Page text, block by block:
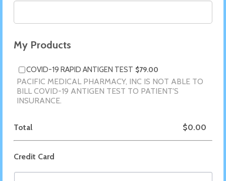
My Products
COVID-19 RAPID ANTIGEN TEST $79.00
$79.00
PACIFIC MEDICAL PHARMACY, INC IS NOT ABLE TO
BILL COVID-19 ANTIGEN TEST TO PATIENT'S
INSURANCE.
Total $0.00
$0.00
Credit Card